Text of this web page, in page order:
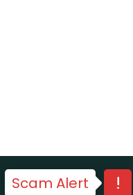
Scam Alert